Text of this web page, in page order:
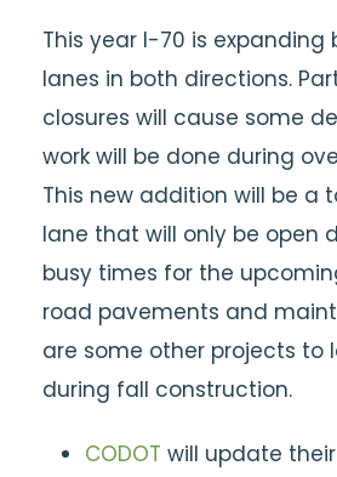
This year I-70 is expanding
lanes in both directions.
closures will cause some
work will be done during
This new addition will be a
lane that will only be open
busy times for the
road pavements and
are some other projects to
during fall construction.
CODOT will update